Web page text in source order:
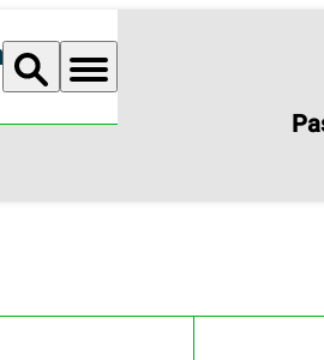
Analytics for a Better World